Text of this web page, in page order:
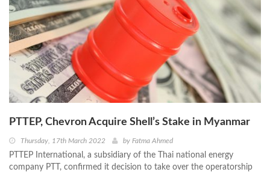
PTTEP, Chevron Acquire Shell’s Stake in Myanmar
Thursday, 17th March 2022 by Fatma Ahmed
PTTEP International, a subsidiary of the Thai national energy
company PTT, confirmed it decision to take over the operatorship